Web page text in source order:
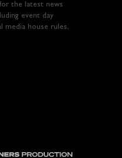
the latest news
event day
media house rules,
Production